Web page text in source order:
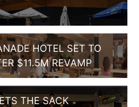
HOTEL SET TO
$11.5M REVAMP
THE SACK